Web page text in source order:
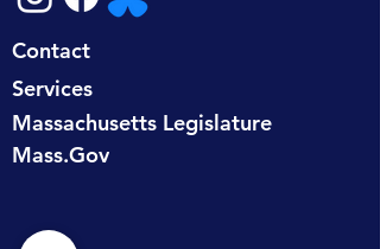
Contact
Services
Massachusetts Legislature
Mass.Gov